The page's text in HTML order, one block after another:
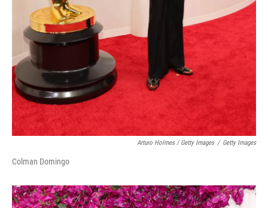
Arturo Holmes / Getty Images / Getty Images
Colman Domingo